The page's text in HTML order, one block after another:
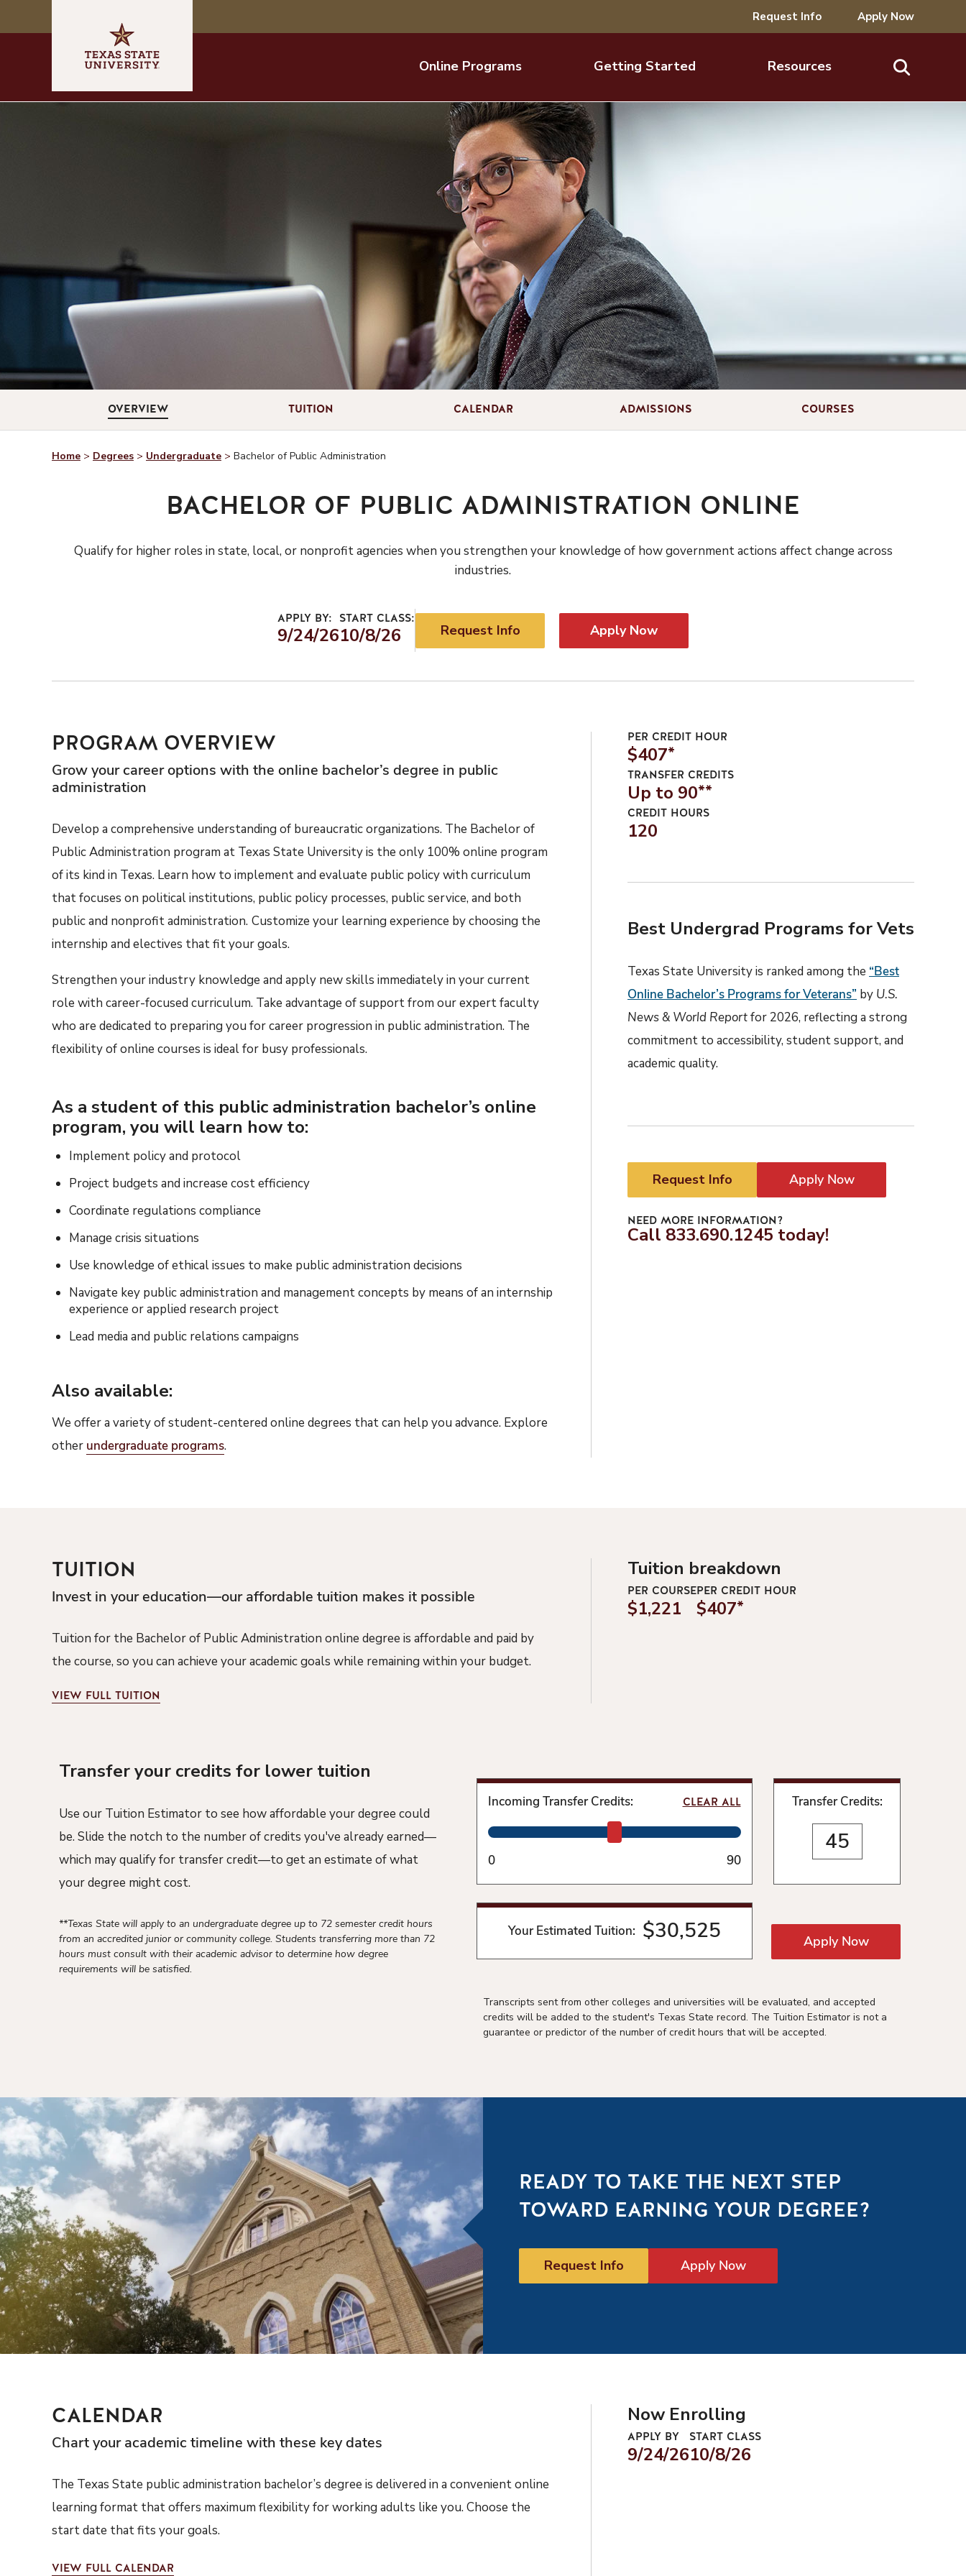
Request Info Apply Now
Online Programs Getting Started Resources
OVERVIEW TUITION CALENDAR ADMISSIONS COURSES
Home > Degrees > Undergraduate > Bachelor of Public Administration
BACHELOR OF PUBLIC ADMINISTRATION ONLINE
Qualify for higher roles in state, local, or nonprofit agencies when you strengthen your knowledge of how government actions affect change across
industries.
APPLY BY:
9/24/26
START CLASS:
10/8/26 Request Info Apply Now
PROGRAM OVERVIEW
Grow your career options with the online bachelor’s degree in public
administration
Develop a comprehensive understanding of bureaucratic organizations. The Bachelor of
Public Administration program at Texas State University is the only 100% online program
of its kind in Texas. Learn how to implement and evaluate public policy with curriculum
that focuses on political institutions, public policy processes, public service, and both
public and nonprofit administration. Customize your learning experience by choosing the
internship and electives that fit your goals.
Strengthen your industry knowledge and apply new skills immediately in your current
role with career-focused curriculum. Take advantage of support from our expert faculty
who are dedicated to preparing you for career progression in public administration. The
flexibility of online courses is ideal for busy professionals.
As a student of this public administration bachelor’s online
program, you will learn how to:
Implement policy and protocol
Project budgets and increase cost efficiency
Coordinate regulations compliance
Manage crisis situations
Use knowledge of ethical issues to make public administration decisions
Navigate key public administration and management concepts by means of an internship
experience or applied research project
Lead media and public relations campaigns
Also available:
We offer a variety of student-centered online degrees that can help you advance. Explore
other undergraduate programs.
PER CREDIT HOUR
$407*
TRANSFER CREDITS
Up to 90**
CREDIT HOURS
120
Best Undergrad Programs for Vets
Texas State University is ranked among the “Best
Online Bachelor’s Programs for Veterans” by U.S.
News & World Reportfor 2026, reflecting a strong
commitment to accessibility, student support, and
academic quality.
Request Info Apply Now
NEED MORE INFORMATION?
Call 833.690.1245 today!
TUITION
Invest in your education—our affordable tuition makes it possible
Tuition for the Bachelor of Public Administration online degree is affordable and paid by
the course, so you can achieve your academic goals while remaining within your budget.
VIEW FULL TUITION
Tuition breakdown
PER COURSE
$1,221
PER CREDIT HOUR
$407*
Transfer your credits for lower tuition
Use our Tuition Estimator to see how affordable your degree could
be. Slide the notch to the number of credits you've already earned—
which may qualify for transfer credit—to get an estimate of what
your degree might cost.
**Texas State will apply to an undergraduate degree up to 72 semester credit hours
from an accredited junior or community college. Students transferring more than 72
hours must consult with their academic advisor to determine how degree
requirements will be satisfied.
Incoming Transfer Credits: CLEAR ALL
0 90
Transfer Credits:
Your Estimated Tuition: $30,525 Apply Now
Transcripts sent from other colleges and universities will be evaluated, and accepted
credits will be added to the student's Texas State record. The Tuition Estimator is not a
guarantee or predictor of the number of credit hours that will be accepted.
READY TO TAKE THE NEXT STEP
TOWARD EARNING YOUR DEGREE?
Request Info Apply Now
CALENDAR
Chart your academic timeline with these key dates
The Texas State public administration bachelor’s degree is delivered in a convenient online
learning format that offers maximum flexibility for working adults like you. Choose the
start date that fits your goals.
VIEW FULL CALENDAR
Now Enrolling
APPLY BY
9/24/26
START CLASS
10/8/26